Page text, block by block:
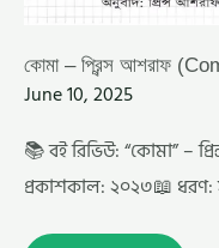
কোমা – প্রিন্স আশরাফ
June 10, 2025
📚 বই রিভিউ: “কোমা” –
প্রকাশকাল: ২০২৩📖 ধরণ: